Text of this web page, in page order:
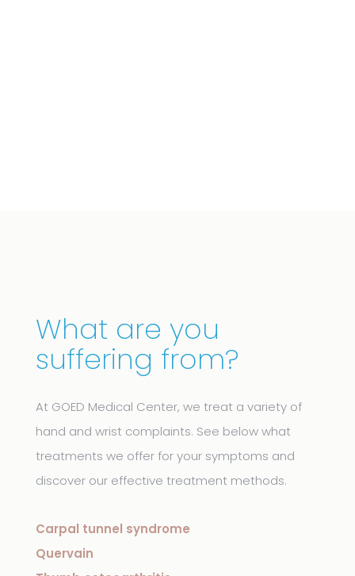
What are you
suffering from?
At GOED Medical Center, we treat a variety of
hand and wrist complaints. See below what
treatments we offer for your symptoms and
discover our effective treatment methods.
Carpal tunnel syndrome
Quervain